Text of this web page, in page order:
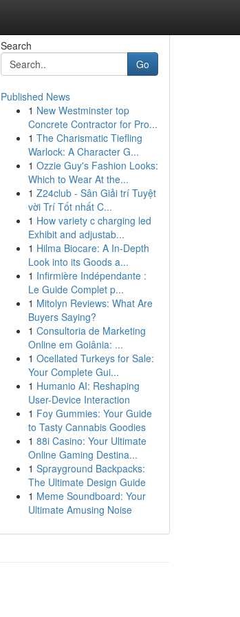
Search
Go
Published News
1 New Westminster top
Concrete Contractor for Pro...
1 The Charismatic Tiefling
Warlock: A Character G...
1 Ozzie Guy's Fashion Looks:
Which to Wear At the...
1 Z24club - Sân Giải trí Tuyệt
vời Trí Tốt nhất C...
1 How variety c charging led
Exhibit and adjustab...
1 Hilma Biocare: A In-Depth
Look into its Goods a...
1 Infirmière Indépendante :
Le Guide Complet p...
1 Mitolyn Reviews: What Are
Buyers Saying?
1 Consultoria de Marketing
Online em Goiânia: ...
1 Ocellated Turkeys for Sale:
Your Complete Gui...
1 Humanio AI: Reshaping
User-Device Interaction
1 Foy Gummies: Your Guide
to Tasty Cannabis Goodies
1 88i Casino: Your Ultimate
Online Gaming Destina...
1 Sprayground Backpacks:
The Ultimate Design Guide
1 Meme Soundboard: Your
Ultimate Amusing Noise